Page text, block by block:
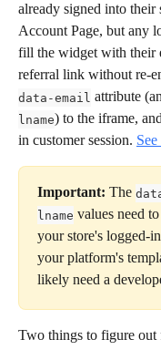
already signed into
Account Page, but any
fill the widget with their
referral link without re-
data-email attribute
lname) to the iframe,
in customer session.
Important: The
lname values need
your store's logged-
your platform's
likely need a
Two things to figure out